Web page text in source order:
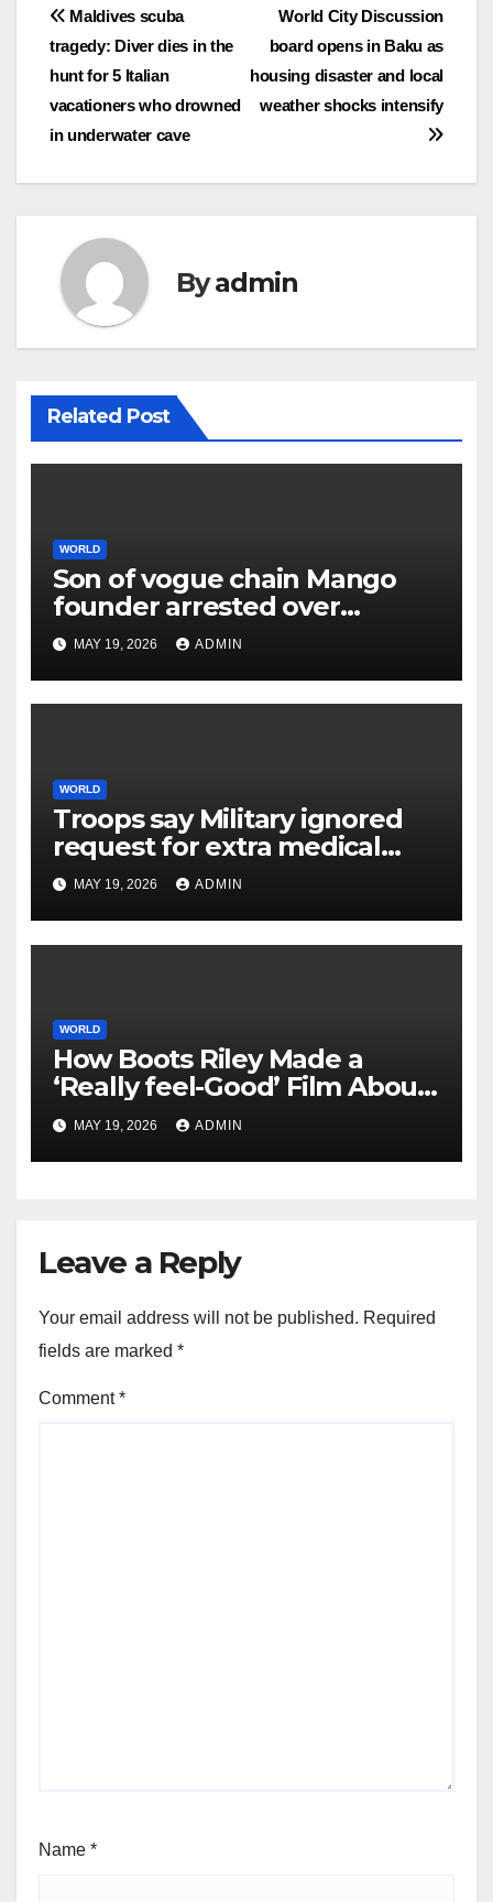
Post
navigation
World City Discussion
board opens in Baku as
housing disaster and local
weather shocks intensify
Maldives scuba
tragedy: Diver dies in the
hunt for 5 Italian
vacationers who drowned
in underwater cave
Byadmin
Related Post
WORLD
Son of vogue chain Mango
founder arrested over
father’s murder
MAY 19, 2026 ADMIN
WORLD
Troops say Military ignored
request for extra medical
help earlier than lethal
assault on Kuwait base
MAY 19, 2026 ADMIN
WORLD
How Boots Riley Made a
‘Really feel-Good’ Film About
Capitalist Exploitation
MAY 19, 2026 ADMIN
Leave a Reply
Your email address will not be published. Required
fields are marked *
Comment*
Name *